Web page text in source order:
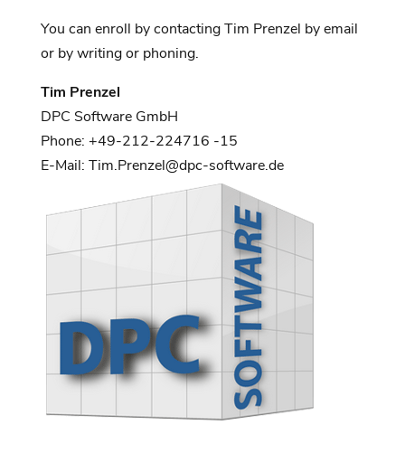
You can enroll by contacting Tim Prenzel by email
or by writing or phoning.
Tim Prenzel
DPC Software GmbH
Phone: +49-212-224716 -15
E-Mail: Tim.Prenzel@dpc-software.de